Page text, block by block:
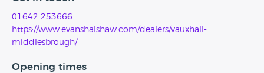
01642 253666
https://www.evanshalshaw.com/dealers/vauxhall-
middlesbrough/
Opening times